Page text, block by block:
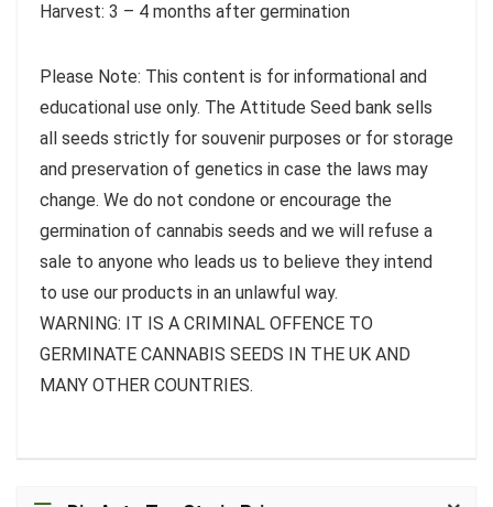
Harvest: 3 – 4 months after germination
Please Note: This content is for informational and
educational use only. The Attitude Seed bank sells
all seeds strictly for souvenir purposes or for storage
and preservation of genetics in case the laws may
change. We do not condone or encourage the
germination of cannabis seeds and we will refuse a
sale to anyone who leads us to believe they intend
to use our products in an unlawful way.
WARNING: IT IS A CRIMINAL OFFENCE TO
GERMINATE CANNABIS SEEDS IN THE UK AND
MANY OTHER COUNTRIES.